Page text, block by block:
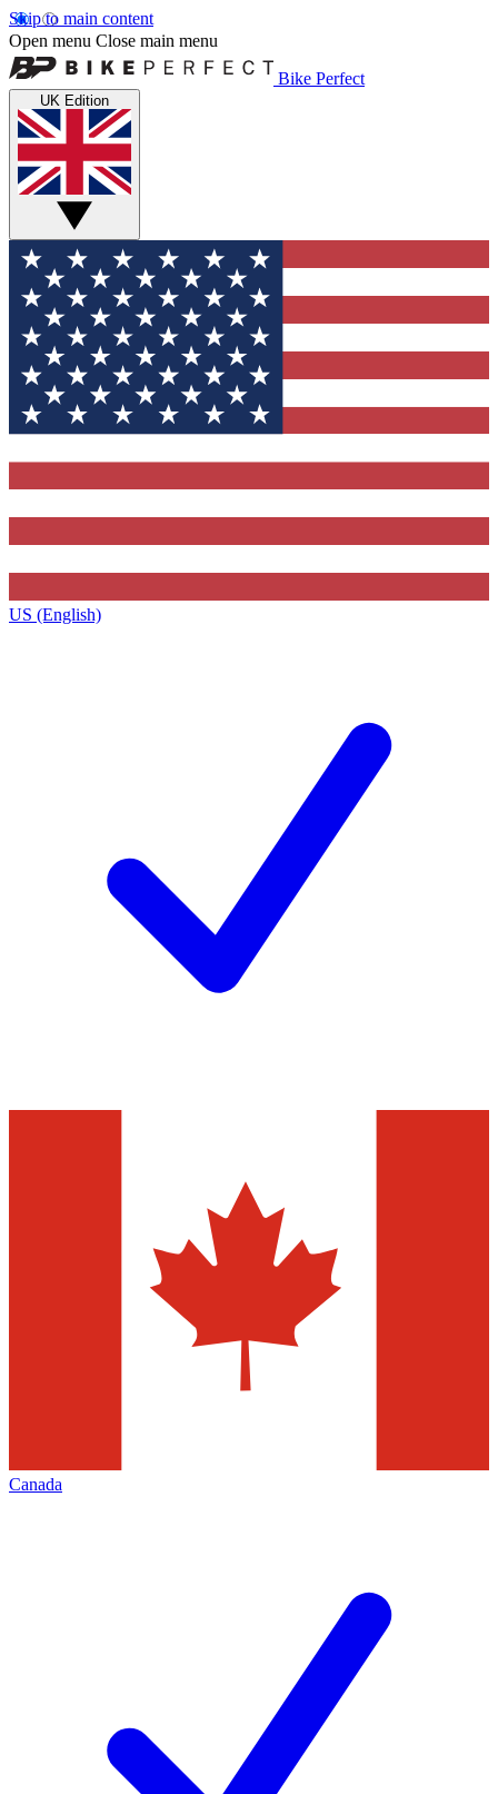
Skip to main content
Open menu Close main menu
Bike Perfect
UK Edition
US (English)
Canada